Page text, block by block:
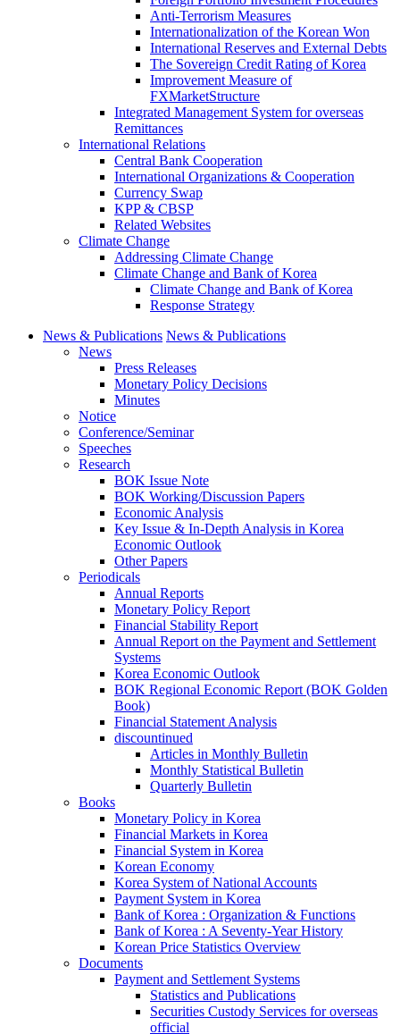
Anti-Terrorism Measures
Internationalization of the Korean Won
International Reserves and External Debts
The Sovereign Credit Rating of Korea
Improvement Measure of
FXMarketStructure
Integrated Management System for overseas
Remittances
International Relations
Central Bank Cooperation
International Organizations & Cooperation
Currency Swap
KPP & CBSP
Related Websites
Climate Change
Addressing Climate Change
Climate Change and Bank of Korea
Climate Change and Bank of Korea
Response Strategy
News & Publications News & Publications
News
Press Releases
Monetary Policy Decisions
Minutes
Notice
Conference/Seminar
Speeches
Research
BOK Issue Note
BOK Working/Discussion Papers
Economic Analysis
Key Issue & In-Depth Analysis in Korea
Economic Outlook
Other Papers
Periodicals
Annual Reports
Monetary Policy Report
Financial Stability Report
Annual Report on the Payment and Settlement
Systems
Korea Economic Outlook
BOK Regional Economic Report (BOK Golden
Book)
Financial Statement Analysis
discountinued
Articles in Monthly Bulletin
Monthly Statistical Bulletin
Quarterly Bulletin
Books
Monetary Policy in Korea
Financial Markets in Korea
Financial System in Korea
Korean Economy
Korea System of National Accounts
Payment System in Korea
Bank of Korea : Organization & Functions
Bank of Korea : A Seventy-Year History
Korean Price Statistics Overview
Documents
Payment and Settlement Systems
Statistics and Publications
Securities Custody Services for overseas
official